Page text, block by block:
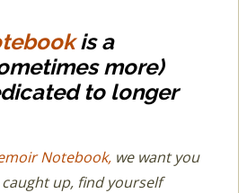
is a
more)
to longer
Notebook, we want you
up, find yourself